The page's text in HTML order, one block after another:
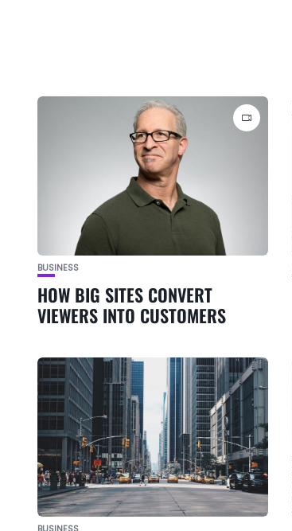
BUSINESS
HOW BIG SITES CONVERT
VIEWERS INTO CUSTOMERS